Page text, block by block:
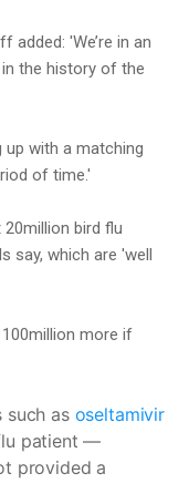
added: 'We’re in an
the history of the
with a matching
of time.'
bird flu
say, which are 'well
more if
such as oseltamivir
patient —
provided a